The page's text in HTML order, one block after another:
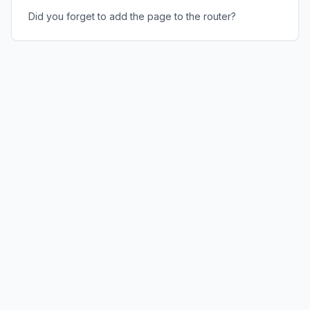
Did you forget to add the page to the router?